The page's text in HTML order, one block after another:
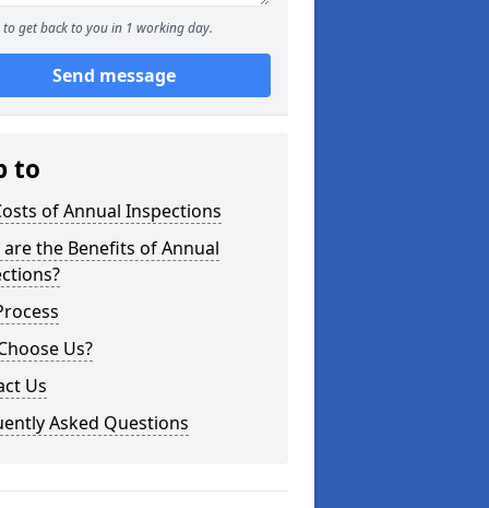
to get back to you in 1 working day.
Send message
to
of Annual Inspections
the Benefits of Annual
Us?
Us
Asked Questions